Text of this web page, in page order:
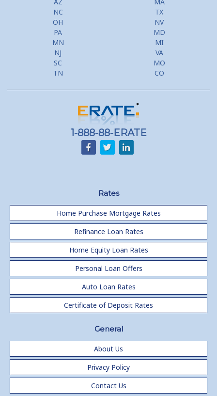
NC
TX
OH
NV
PA
MD
MN
MI
NJ
VA
SC
MO
TN
CO
1-888-88-ERATE
Rates
Home Purchase Mortgage Rates
Refinance Loan Rates
Home Equity Loan Rates
Personal Loan Offers
Auto Loan Rates
Certificate of Deposit Rates
General
About Us
Privacy Policy
Contact Us